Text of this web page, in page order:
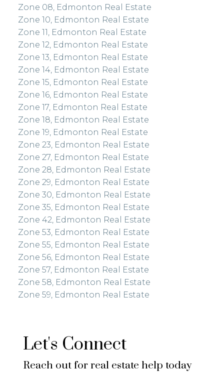
Zone 08, Edmonton Real Estate
Zone 10, Edmonton Real Estate
Zone 11, Edmonton Real Estate
Zone 12, Edmonton Real Estate
Zone 13, Edmonton Real Estate
Zone 14, Edmonton Real Estate
Zone 15, Edmonton Real Estate
Zone 16, Edmonton Real Estate
Zone 17, Edmonton Real Estate
Zone 18, Edmonton Real Estate
Zone 19, Edmonton Real Estate
Zone 23, Edmonton Real Estate
Zone 27, Edmonton Real Estate
Zone 28, Edmonton Real Estate
Zone 29, Edmonton Real Estate
Zone 30, Edmonton Real Estate
Zone 35, Edmonton Real Estate
Zone 42, Edmonton Real Estate
Zone 53, Edmonton Real Estate
Zone 55, Edmonton Real Estate
Zone 56, Edmonton Real Estate
Zone 57, Edmonton Real Estate
Zone 58, Edmonton Real Estate
Zone 59, Edmonton Real Estate
Let's Connect
Reach out for real estate help today